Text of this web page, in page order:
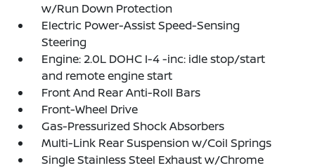
w/Run Down Protection
Electric Power-Assist Speed-Sensing
Steering
Engine: 2.0L DOHC I-4 -inc: idle stop/start
and remote engine start
Front And Rear Anti-Roll Bars
Front-Wheel Drive
Gas-Pressurized Shock Absorbers
Multi-Link Rear Suspension w/Coil Springs
Single Stainless Steel Exhaust w/Chrome